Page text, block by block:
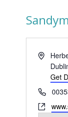
Address
Get
Phone
Website